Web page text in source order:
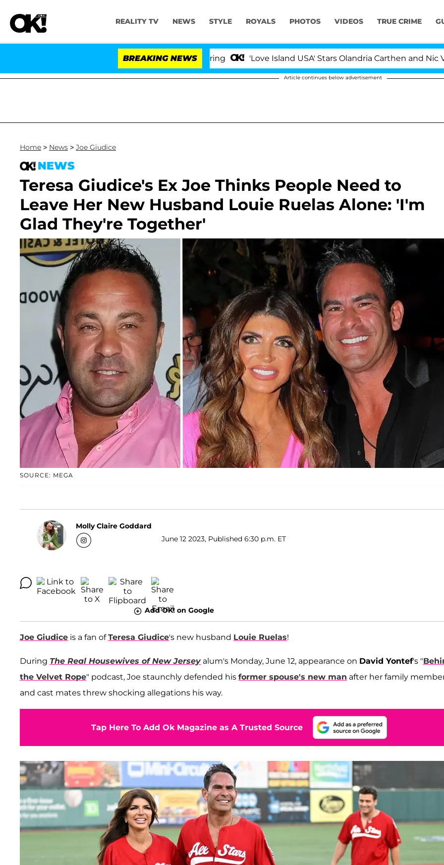
REALITY TV NEWS STYLE ROYALS PHOTOS VIDEOS TRUE CRIME
BREAKING NEWS 'Love Island USA' Stars Olandria Carthen and Nic
Article continues below advertisement
Home > News > Joe Giudice
NEWS
Teresa Giudice's Ex Joe Thinks People Need to
Leave Her New Husband Louie Ruelas Alone: 'I'm
Glad They're Together'
SOURCE: MEGA
Molly Claire Goddard
June 12 2023, Published 6:30 p.m. ET
Add OK! on Google
Joe Giudice is a fan ofTeresa Giudice's new husband Louie Ruelas!
During The Real Housewives of New Jerseyalum's Monday, June 12, appearance on David Yontef's "
the Velvet Rope" podcast, Joe staunchly defended his former spouse's new man after her family
and cast mates threw shocking allegations his way.
Tap Here To Add Ok Magazine as A Trusted Source